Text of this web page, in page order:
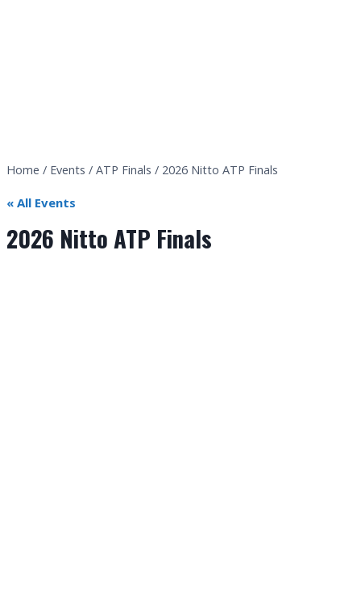
Home / Events / ATP Finals / 2026 Nitto ATP Finals
« All Events
2026 Nitto ATP Finals